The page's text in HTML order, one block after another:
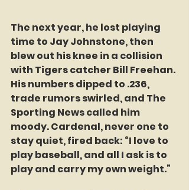
The next year, he lost playing
time to Jay Johnstone, then
blew out his knee in a collision
with Tigers catcher Bill Freehan.
His numbers dipped to .236,
trade rumors swirled, and The
Sporting News called him
moody. Cardenal, never one to
stay quiet, fired back: “I love to
play baseball, and all I ask is to
play and carry my own weight.”